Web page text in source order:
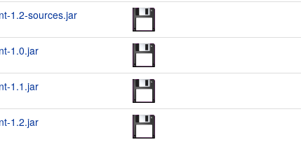
1.2-sources.jar
1.0.jar
1.1.jar
1.2.jar